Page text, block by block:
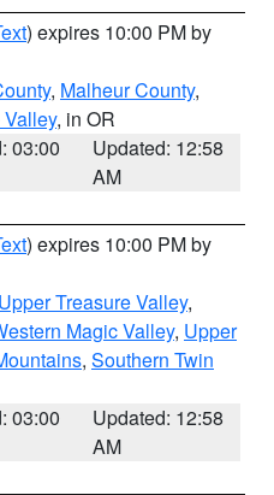
) expires 10:00 PM by
, Malheur County,
, in OR
03:00
Updated: 12:58
AM
) expires 10:00 PM by
Upper Treasure Valley,
Magic Valley, Upper
, Southern Twin
03:00
Updated: 12:58
AM